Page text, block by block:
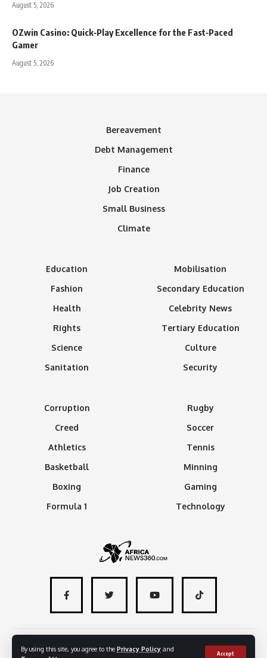
By using this site, you agree to the Privacy Policy and
Accept
August 5, 2026
OZwin Casino: Quick‑Play Excellence for the Fast‑Paced
Gamer
August 5, 2026
Bereavement
Debt Management
Finance
Job Creation
Small Business
Climate
Education
Fashion
Health
Rights
Science
Sanitation
Mobilisation
Secondary Education
Celebrity News
Tertiary Education
Culture
Security
Corruption
Creed
Athletics
Basketball
Boxing
Formula 1
Rugby
Soccer
Tennis
Minning
Gaming
Technology